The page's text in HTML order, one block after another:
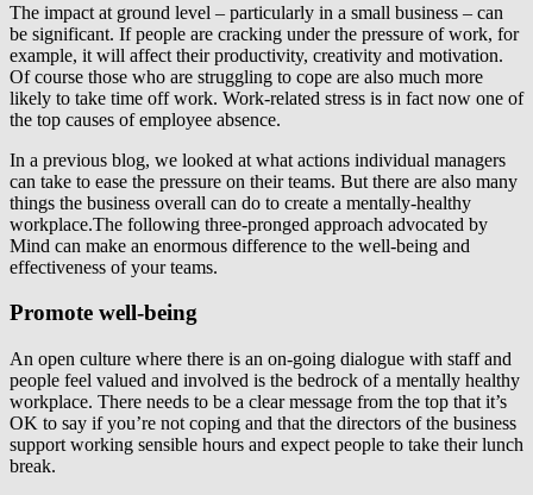
The impact at ground level – particularly in a small business – can
be significant. If people are cracking under the pressure of work, for
example, it will affect their productivity, creativity and motivation.
Of course those who are struggling to cope are also much more
likely to take time off work. Work-related stress is in fact now one of
the top causes of employee absence.
In a previous blog, we looked at what actions individual managers
can take to ease the pressure on their teams. But there are also many
things the business overall can do to create a mentally-healthy
workplace.The following three-pronged approach advocated by
Mind can make an enormous difference to the well-being and
effectiveness of your teams.
Promote well-being
An open culture where there is an on-going dialogue with staff and
people feel valued and involved is the bedrock of a mentally healthy
workplace. There needs to be a clear message from the top that it’s
OK to say if you’re not coping and that the directors of the business
support working sensible hours and expect people to take their lunch
break.